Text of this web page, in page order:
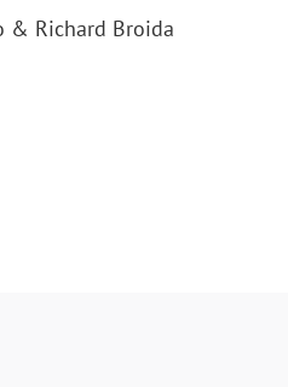
& Richard Broida